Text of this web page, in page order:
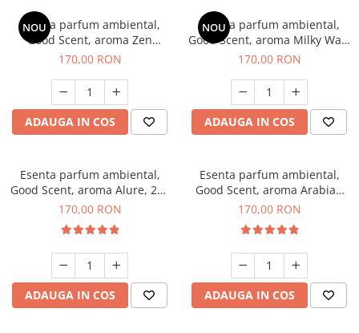
NOU
Esenta parfum ambiental,
Good Scent, aroma Zen
Garden, 200 g
170,00 RON
ADAUGA IN COS
NOU
Esenta parfum ambiental,
Good Scent, aroma Milky Way,
200 g
170,00 RON
ADAUGA IN COS
Esenta parfum ambiental,
Good Scent, aroma Alure, 200
g
170,00 RON
ADAUGA IN COS
Esenta parfum ambiental,
Good Scent, aroma Arabian
Roses, 200 g
170,00 RON
ADAUGA IN COS